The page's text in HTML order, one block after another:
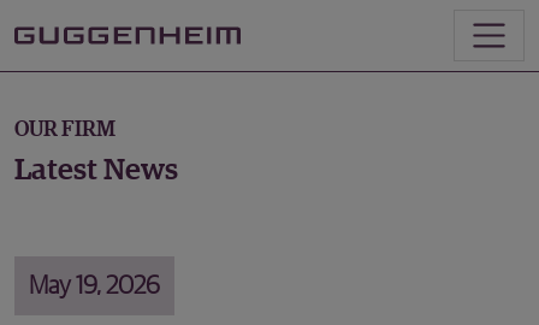
OUR FIRM
Latest News
May 19, 2026